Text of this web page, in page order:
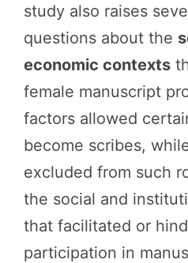
study also raises
questions about the
economic contexts
female manuscript
factors allowed
become scribes,
excluded from such
the social and
that facilitated or
participation in